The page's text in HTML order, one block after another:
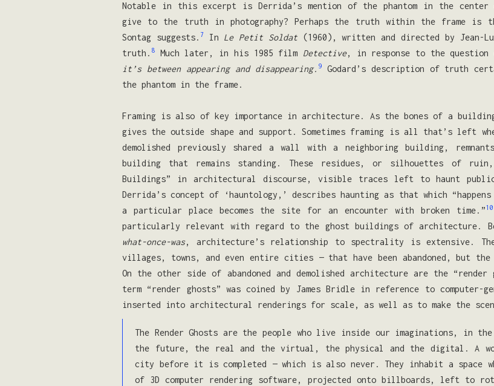
Notable in this excerpt is Derrida’s mention of the phantom in the center
give to the truth in photography? Perhaps the truth within the frame is
Sontag suggests. 7 In Le Petit Soldat(1960), written and directed by Jean-
truth. 8 Much later, in his 1985 film Detective, in response to the
it’s between appearing and disappearing. 9Godard’s description of truth
the phantom in the frame.
Framing is also of key importance in architecture. As the bones of a
gives the outside shape and support. Sometimes framing is all that’s left
demolished previously shared a wall with a neighboring building,
building that remains standing. These residues, or silhouettes of
Buildings” in architectural discourse, visible traces left to haunt
Derrida’s concept of ‘hauntology,’ describes haunting as that which
a particular place becomes the site for an encounter with broken time.”10
particularly relevant with regard to the ghost buildings of architecture.
what-once-was, architecture’s relationship to spectrality is extensive.
villages, towns, and even entire cities — that have been abandoned, but
On the other side of abandoned and demolished architecture are the
term “render ghosts” was coined by James Bridle in reference to computer-
inserted into architectural renderings for scale, as well as to make the
The Render Ghosts are the people who live inside our imaginations, in
the future, the real and the virtual, the physical and the digital. A
city before it is completed — which is also never. They inhabit a space
of 3D computer rendering software, projected onto billboards, left to